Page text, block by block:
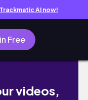
AI now!
Free
Plan //
videos,